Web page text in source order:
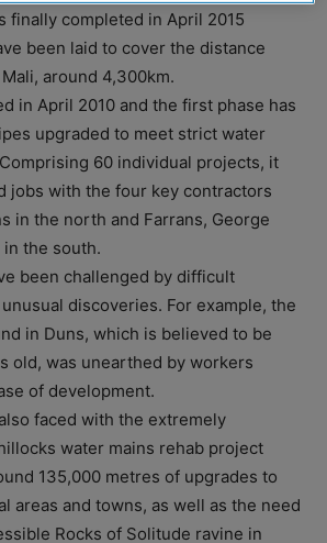
finally completed in April 2015
been laid to cover the distance
around 4,300km.
in April 2010 and the first phase has
upgraded to meet strict water
60 individual projects, it
jobs with the four key contractors
in the north and Farrans, George
in the south.
been challenged by difficult
discoveries. For example, the
in Duns, which is believed to be
old, was unearthed by workers
of development.
faced with the extremely
water mains rehab project
135,000 metres of upgrades to
areas and towns, as well as the need
Rocks of Solitude ravine in